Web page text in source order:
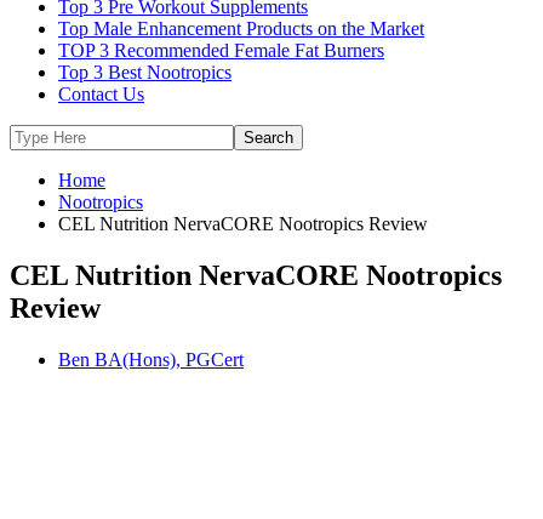
Top 3 Pre Workout Supplements
Top Male Enhancement Products on the Market
TOP 3 Recommended Female Fat Burners
Top 3 Best Nootropics
Contact Us
Home
Nootropics
CEL Nutrition NervaCORE Nootropics Review
CEL Nutrition NervaCORE Nootropics
Review
Ben BA(Hons), PGCert